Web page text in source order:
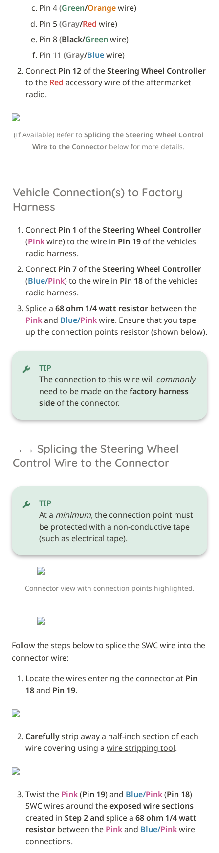
Pin 4 (Green/Orange wire)
Pin 5 (Gray/Red wire)
Pin 8 (Black/Green wire)
Pin 11 (Gray/Blue wire)
Connect Pin 12 of the Steering Wheel Controller
to the Red accessory wire of the aftermarket
radio.
(If Available) Refer to Splicing the Steering Wheel Control
Wire to the Connector below for more details.
Vehicle Connection(s) to Factory
Harness
Connect Pin 1 of the Steering Wheel Controller
(Pink wire) to the wire in Pin 19 of the vehicles
radio harness.
Connect Pin 7 of the Steering Wheel Controller
(Blue/Pink) to the wire in Pin 18 of the vehicles
radio harness.
Splice a 68 ohm 1/4 watt resistor
Pink and Blue/Pink wire. Ensure that you tape
TIP
The connection to this wire will commonly
need to be made on the factory harness
side of the connector.
→→ Splicing the Steering Wheel
Control Wire to the Connector
TIP
At a minimum, the connection point must
be protected with a non-conductive tape
(such as electrical tape).
Connector view with connection points highlighted.
Follow the steps below to splice the SWC wire into the
connector wire:
Locate the wires entering the connector at Pin
18 and Pin 19.
Carefully strip away a half-inch section of each
wire covering using a wire stripping tool.
Twist the Pink (Pin 19) and Blue/Pink (Pin 18)
SWC wires around the exposed wire sections
created in Step 2 and splice a 68 ohm 1/4 watt
resistor between the Pink and Blue/Pink wire
connections.